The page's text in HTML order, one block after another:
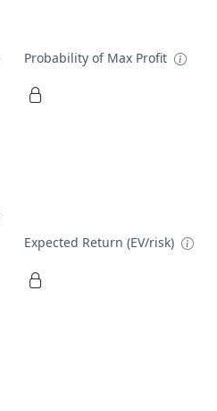
Probability of Max Profit
Expected Return (EV/risk)